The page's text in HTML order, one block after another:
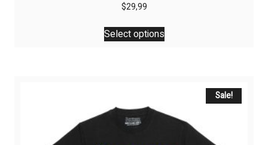
$29,99
Select options
This
product
options
may
Sale!